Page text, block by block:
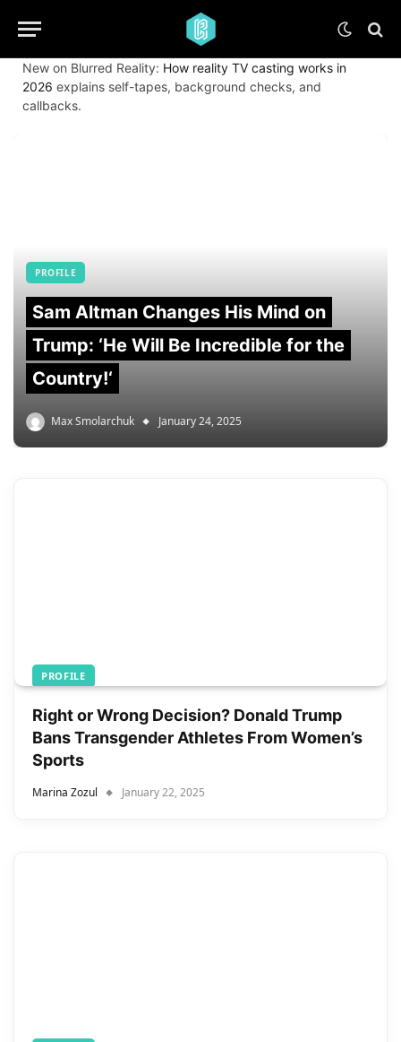
New on Blurred Reality: How reality TV casting works in
2026 explains self-tapes, background checks, and
callbacks.
PROFILE
Sam Altman Changes His Mind on
Trump: ‘He Will Be Incredible for the
Country!‘
Max Smolarchuk January 24, 2025
PROFILE
Right or Wrong Decision? Donald Trump
Bans Transgender Athletes From Women’s
Sports
Marina Zozul January 22, 2025